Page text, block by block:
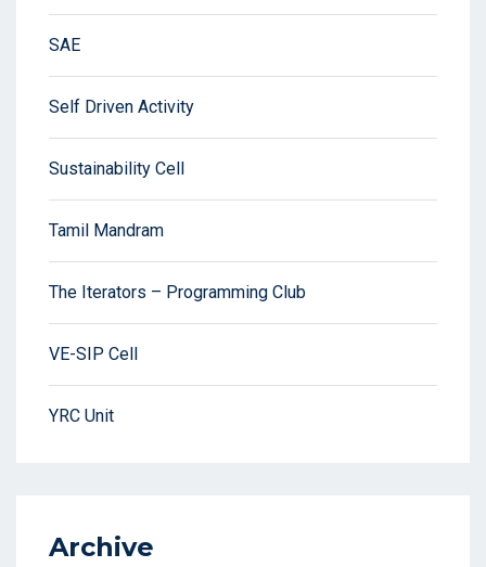
SAE
Self Driven Activity
Sustainability Cell
Tamil Mandram
The Iterators – Programming Club
VE-SIP Cell
YRC Unit
Archive